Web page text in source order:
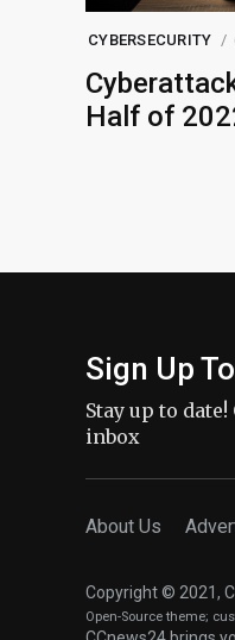
CYBERSECURITY
Half of
Sign Up
Stay up to
inbox
About Us
Copyright © 2021,
Open-Source theme;